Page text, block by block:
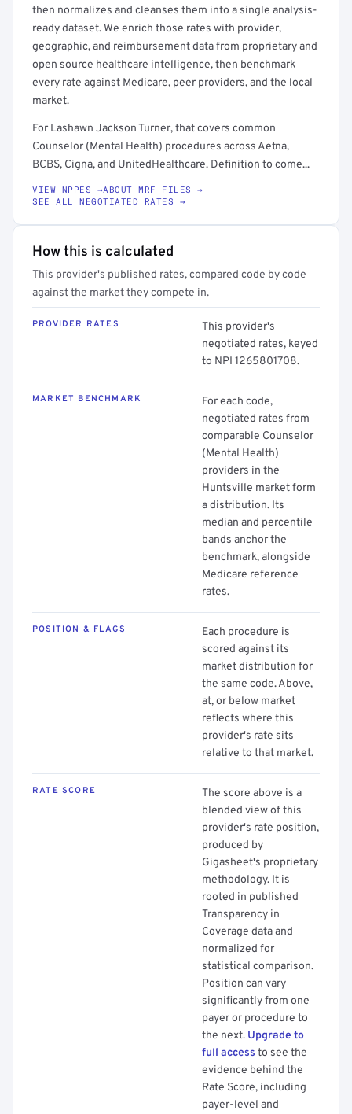
then normalizes and cleanses them into a single analysis-
ready dataset. We enrich those rates with provider,
geographic, and reimbursement data from proprietary and
open source healthcare intelligence, then benchmark
every rate against Medicare, peer providers, and the local
market.
For Lashawn Jackson Turner, that covers common
Counselor (Mental Health) procedures across Aetna,
BCBS, Cigna, and UnitedHealthcare. Definition to come...
VIEW NPPES →ABOUT MRF FILES →
SEE ALL NEGOTIATED RATES →
How this is calculated
This provider's published rates, compared code by code
against the market they compete in.
PROVIDER RATES
This provider's
negotiated rates, keyed
to NPI 1265801708.
MARKET BENCHMARK
For each code,
negotiated rates from
comparable Counselor
(Mental Health)
providers in the
Huntsville market form
a distribution. Its
median and percentile
bands anchor the
benchmark, alongside
Medicare reference
rates.
POSITION & FLAGS
Each procedure is
scored against its
market distribution for
the same code. Above,
at, or below market
reflects where this
provider's rate sits
relative to that market.
RATE SCORE
The score above is a
blended view of this
provider's rate position,
produced by
Gigasheet's proprietary
methodology. It is
rooted in published
Transparency in
Coverage data and
normalized for
statistical comparison.
Position can vary
significantly from one
payer or procedure to
the next. Upgrade to
full access to see the
evidence behind the
Rate Score, including
payer-level and